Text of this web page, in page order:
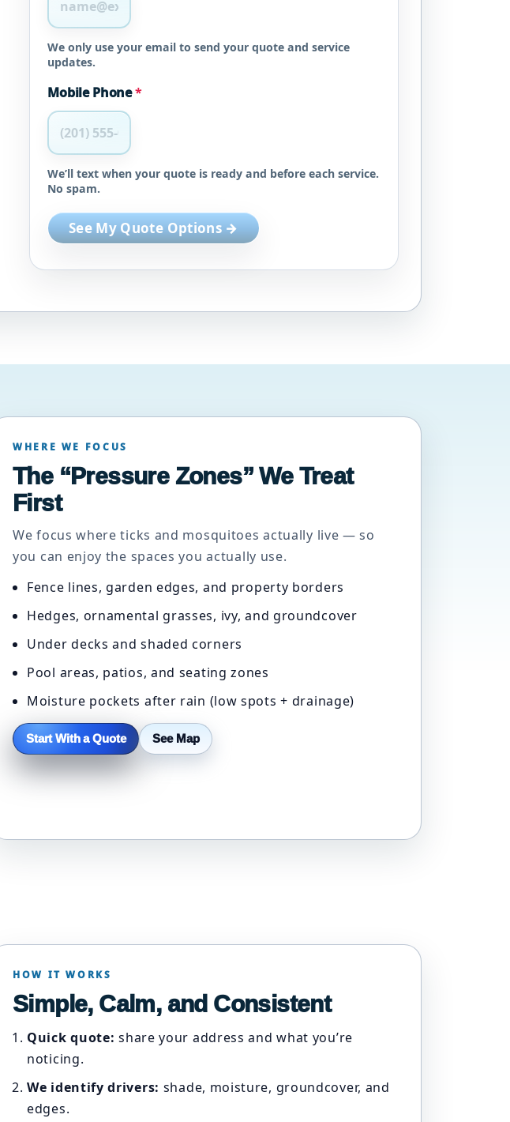
We only use your email to send your quote and service
updates.
Mobile Phone*
We’ll text when your quote is ready and before each service.
No spam.
See My Quote Options →
WHERE WE FOCUS
The “Pressure Zones” We Treat
First
We focus where ticks and mosquitoes actually live — so
you can enjoy the spaces you actually use.
Fence lines, garden edges, and property borders
Hedges, ornamental grasses, ivy, and groundcover
Under decks and shaded corners
Pool areas, patios, and seating zones
Moisture pockets after rain (low spots + drainage)
Start With a Quote See Map
HOW IT WORKS
Simple, Calm, and Consistent
Quick quote: share your address and what you’re
noticing.
We identify drivers: shade, moisture, groundcover, and
edges.